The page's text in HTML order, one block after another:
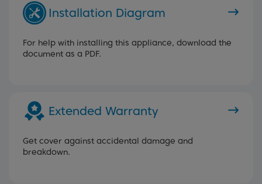
Installation Diagram
For help with installing this appliance, download the
document as a PDF.
Extended Warranty
Get cover against accidental damage and
breakdown.